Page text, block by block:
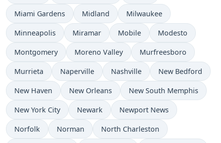
Miami Gardens Midland Milwaukee
Minneapolis Miramar Mobile Modesto
Montgomery Moreno Valley Murfreesboro
Murrieta Naperville Nashville New Bedford
New Haven New Orleans New South Memphis
New York City Newark Newport News
Norfolk Norman North Charleston